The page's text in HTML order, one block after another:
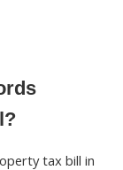
tax bill in